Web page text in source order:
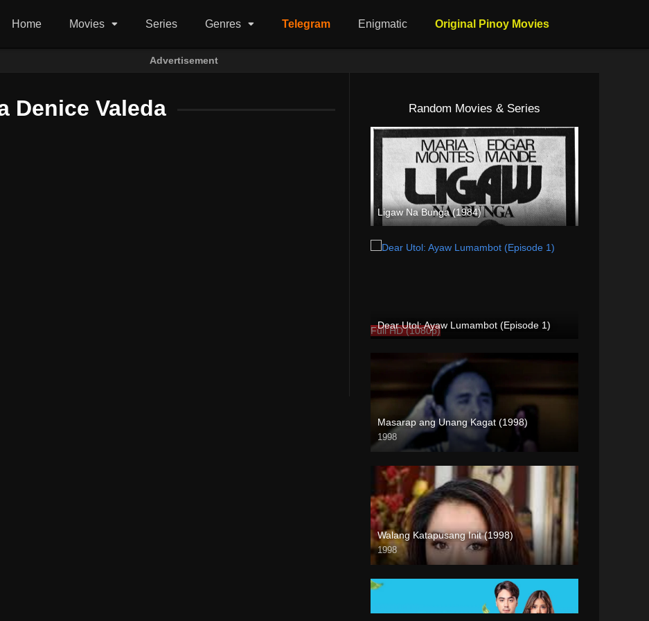
Home Movies Series Genres Telegram Enigmatic Original Pinoy Movies
Advertisement
Denice Valeda Random Movies & Series
Ligaw Na Bunga (1984)
SD (480p)
Dear Utol: Ayaw Lumambot (Episode 1)
Full HD (1080p)
Masarap ang Unang Kagat (1998)
1998
SD (480p)
Walang Katapusang Init (1998)
1998
SD (480p)